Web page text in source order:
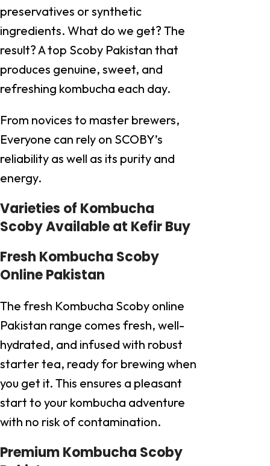
preservatives or synthetic
ingredients. What do we get? The
result? A top Scoby Pakistan that
produces genuine, sweet, and
refreshing kombucha each day.
From novices to master brewers,
Everyone can rely on SCOBY’s
reliability as well as its purity and
energy.
Varieties of Kombucha
Scoby Available at Kefir Buy
Fresh Kombucha Scoby
Online Pakistan
The fresh Kombucha Scoby online
Pakistan range comes fresh, well-
hydrated, and infused with robust
starter tea, ready for brewing when
you get it. This ensures a pleasant
start to your kombucha adventure
with no risk of contamination.
Premium Kombucha Scoby